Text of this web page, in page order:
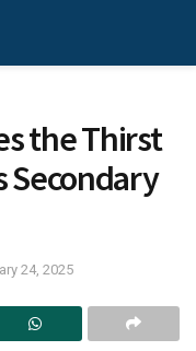
the Thirst
Secondary
24, 2025